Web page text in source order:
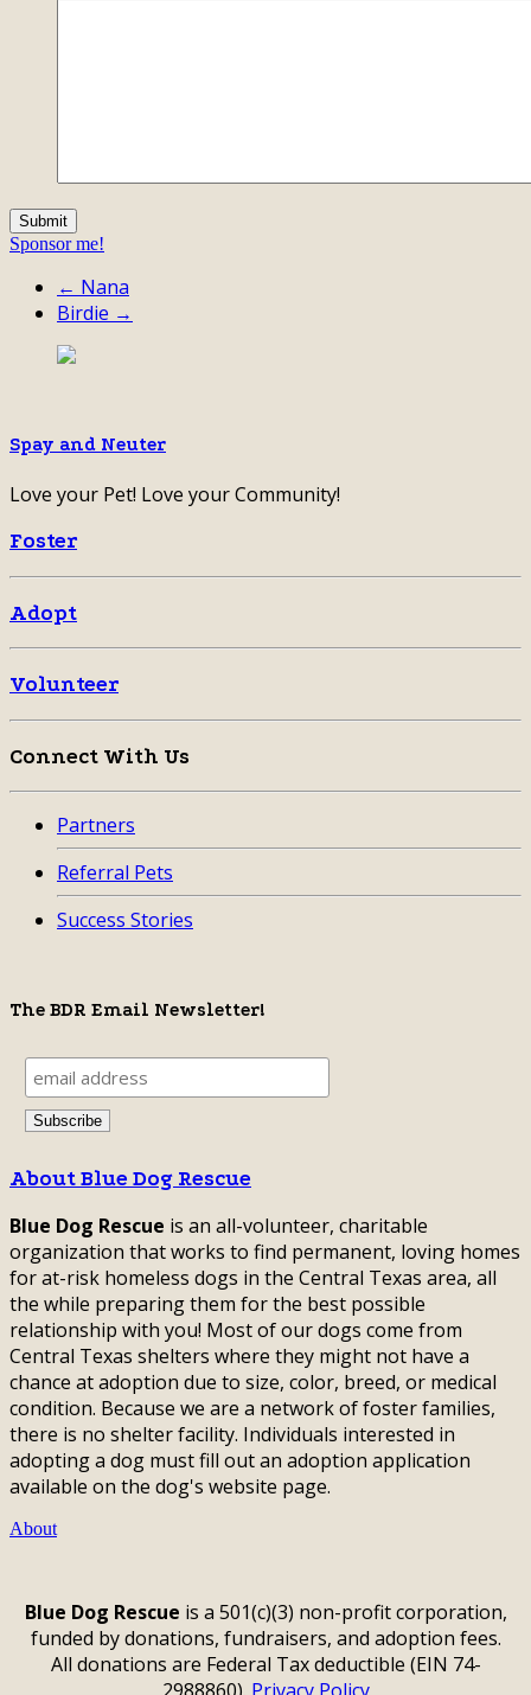
Sponsor me!
← Nana
Birdie →
Spay and Neuter
Love your Pet! Love your Community!
Foster
Adopt
Volunteer
Connect With Us
Partners
Referral Pets
Success Stories
The BDR Email Newsletter!
About Blue Dog Rescue
Blue Dog Rescue is an all-volunteer, charitable
organization that works to find permanent, loving homes
for at-risk homeless dogs in the Central Texas area, all
the while preparing them for the best possible
relationship with you! Most of our dogs come from
Central Texas shelters where they might not have a
chance at adoption due to size, color, breed, or medical
condition. Because we are a network of foster families,
there is no shelter facility. Individuals interested in
adopting a dog must fill out an adoption application
available on the dog's website page.
About
Blue Dog Rescue is a 501(c)(3) non-profit corporation,
funded by donations, fundraisers, and adoption fees.
All donations are Federal Tax deductible (EIN 74-